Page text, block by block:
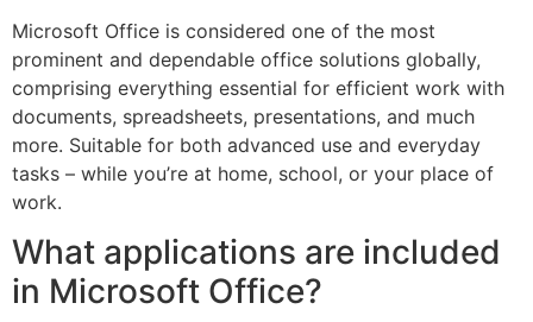
Microsoft Office is considered one of the most
prominent and dependable office solutions globally,
comprising everything essential for efficient work with
documents, spreadsheets, presentations, and much
more. Suitable for both advanced use and everyday
tasks – while you’re at home, school, or your place of
work.
What applications are included
in Microsoft Office?